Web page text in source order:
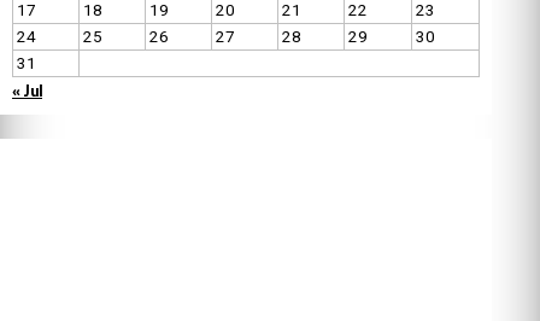
17
18 19 20 21 22
23
24
25 26 27 28 29
30
31
« Jul